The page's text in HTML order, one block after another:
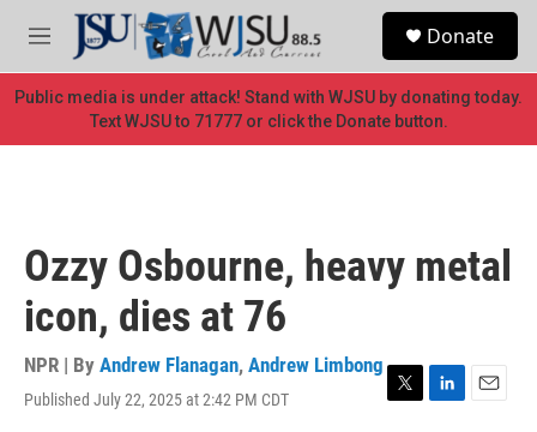
Skip to main content
M
e
n
u
Donate
Public media is under attack! Stand with WJSU by donating today.
Text WJSU to 71777 or click the Donate button.
Ozzy Osbourne, heavy metal
icon, dies at 76
NPR | By Andrew Flanagan, Andrew Limbong
Published July 22, 2025 at 2:42 PM CDT
T
L
E